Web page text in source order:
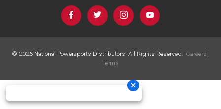
© 2026National Powersports Distributors. All Rights Reserved. Careers |
Terms